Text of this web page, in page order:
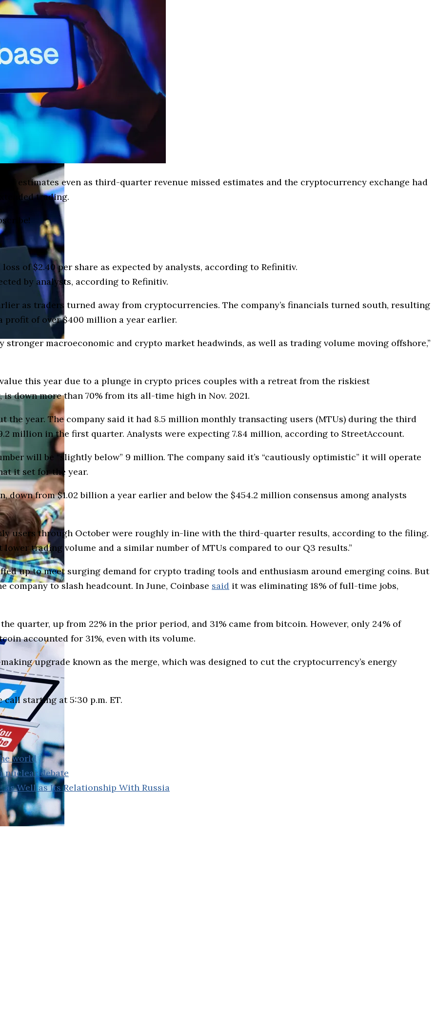
estimates even as third-quarter revenue missed estimates and the cryptocurrency exchange had
trading.
of $2.40 per share as expected by analysts, according to Refinitiv.
by analysts, according to Refinitiv.
as traders turned away from cryptocurrencies. The company’s financials turned south, resulting
profit of over $400 million a year earlier.
macroeconomic and crypto market headwinds, as well as trading volume moving offshore,”
this year due to a plunge in crypto prices couples with a retreat from the riskiest
down more than 70% from its all-time high in Nov. 2021.
the year. The company said it had 8.5 million monthly transacting users (MTUs) during the third
million in the first quarter. Analysts were expecting 7.84 million, according to StreetAccount.
will be “slightly below” 9 million. The company said it’s “cautiously optimistic” it will operate
it set for the year.
down from $1.02 billion a year earlier and below the $454.2 million consensus among analysts
users through October were roughly in-line with the third-quarter results, according to the filing.
trading volume and a similar number of MTUs compared to our Q3 results.”
up to meet surging demand for crypto trading tools and enthusiasm around emerging coins. But
to slash headcount. In June, Coinbase said it was eliminating 18% of full-time jobs,
quarter, up from 22% in the prior period, and 31% came from bitcoin. However, only 24% of
accounted for 31%, even with its volume.
upgrade known as the merge, which was designed to cut the cryptocurrency’s energy
starting at 5:30 p.m. ET.
world
nuclear debate
as Well as Its Relationship With Russia